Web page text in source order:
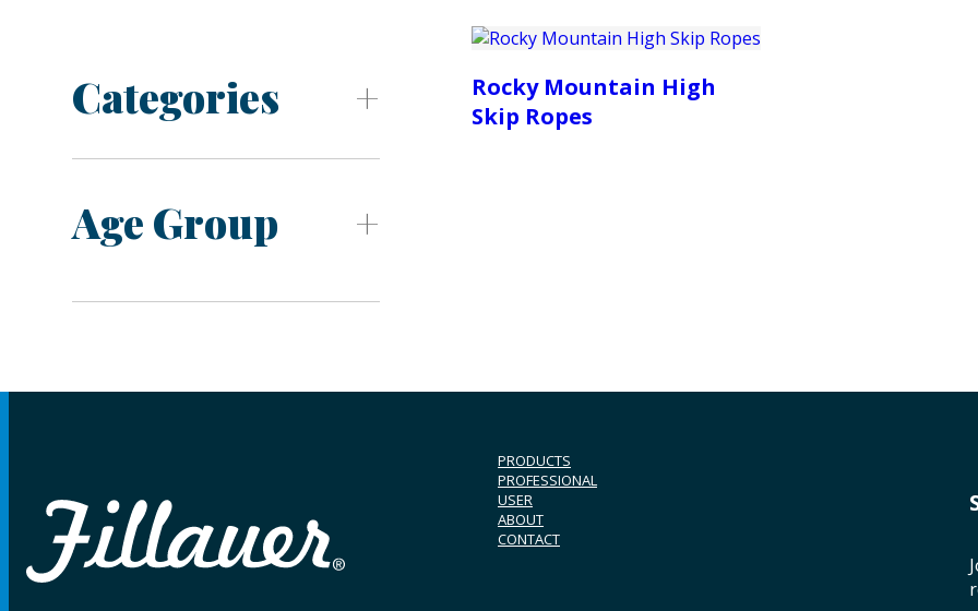
Categories
Age Group
Rocky Mountain High
Skip Ropes
PRODUCTS
PROFESSIONAL
USER
ABOUT
CONTACT